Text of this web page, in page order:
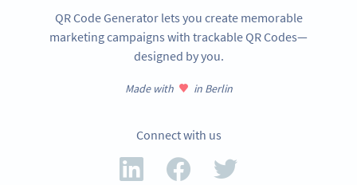
QR Code Generator lets you create memorable
marketing campaigns with trackable QR Codes—
designed by you.
Made with in Berlin
Connect with us